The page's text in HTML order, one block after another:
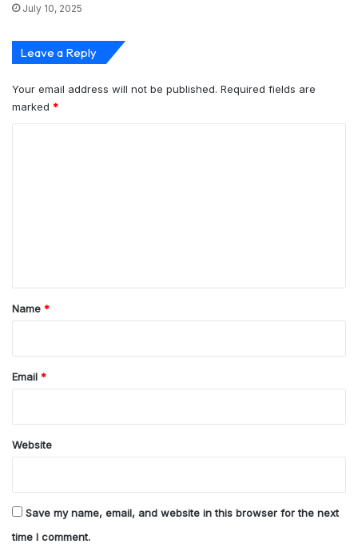
July 10, 2025
Leave a Reply
Your email address will not be published. Required fields are
marked *
*
Name *
Email *
Website
Save my name, email, and website in this browser for the next
time I comment.